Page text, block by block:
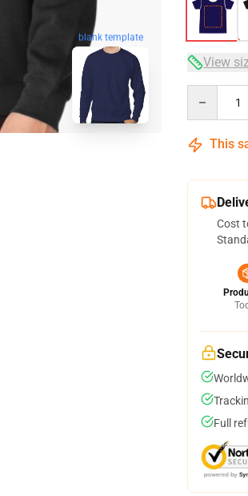
blank template
View
This
Cost
Full